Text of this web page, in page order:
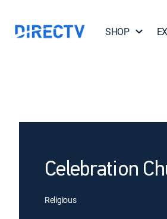
SHOP
Celebration
Religious